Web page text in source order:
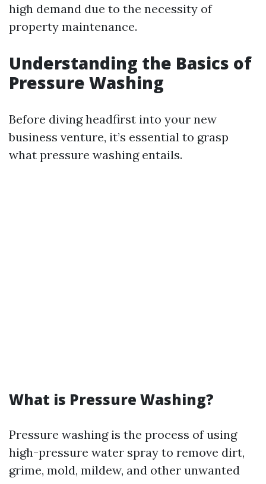
high demand due to the necessity of
property maintenance.
Understanding the Basics of
Pressure Washing
Before diving headfirst into your new
business venture, it’s essential to grasp
what pressure washing entails.
What is Pressure Washing?
Pressure washing is the process of using
high-pressure water spray to remove dirt,
grime, mold, mildew, and other unwanted